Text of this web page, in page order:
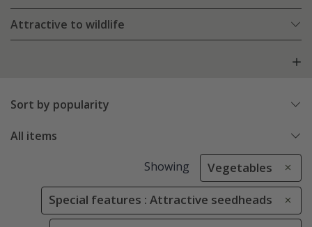
Attractive to wildlife
Sort by popularity
All items
Showing Vegetables
Special features : Attractive seedheads